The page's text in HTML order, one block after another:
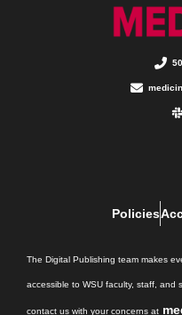
Policies
The Digital Publishing team makes
accessible to WSU faculty, staff, and
contact us with your concerns at